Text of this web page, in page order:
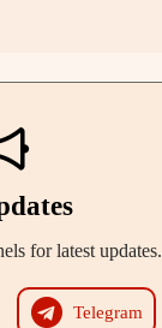
for latest updates.
Telegram